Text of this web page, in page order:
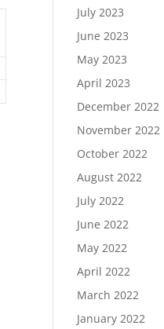
July 2023
June 2023
May 2023
April 2023
December 2022
November 2022
October 2022
August 2022
July 2022
June 2022
May 2022
April 2022
March 2022
January 2022